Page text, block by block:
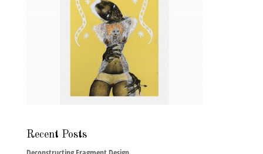
Recent Posts